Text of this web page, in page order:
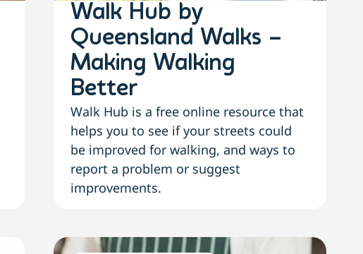
Walk Hub by
Queensland Walks –
Making Walking
Better
Walk Hub is a free online resource that
helps you to see if your streets could
be improved for walking, and ways to
report a problem or suggest
improvements.